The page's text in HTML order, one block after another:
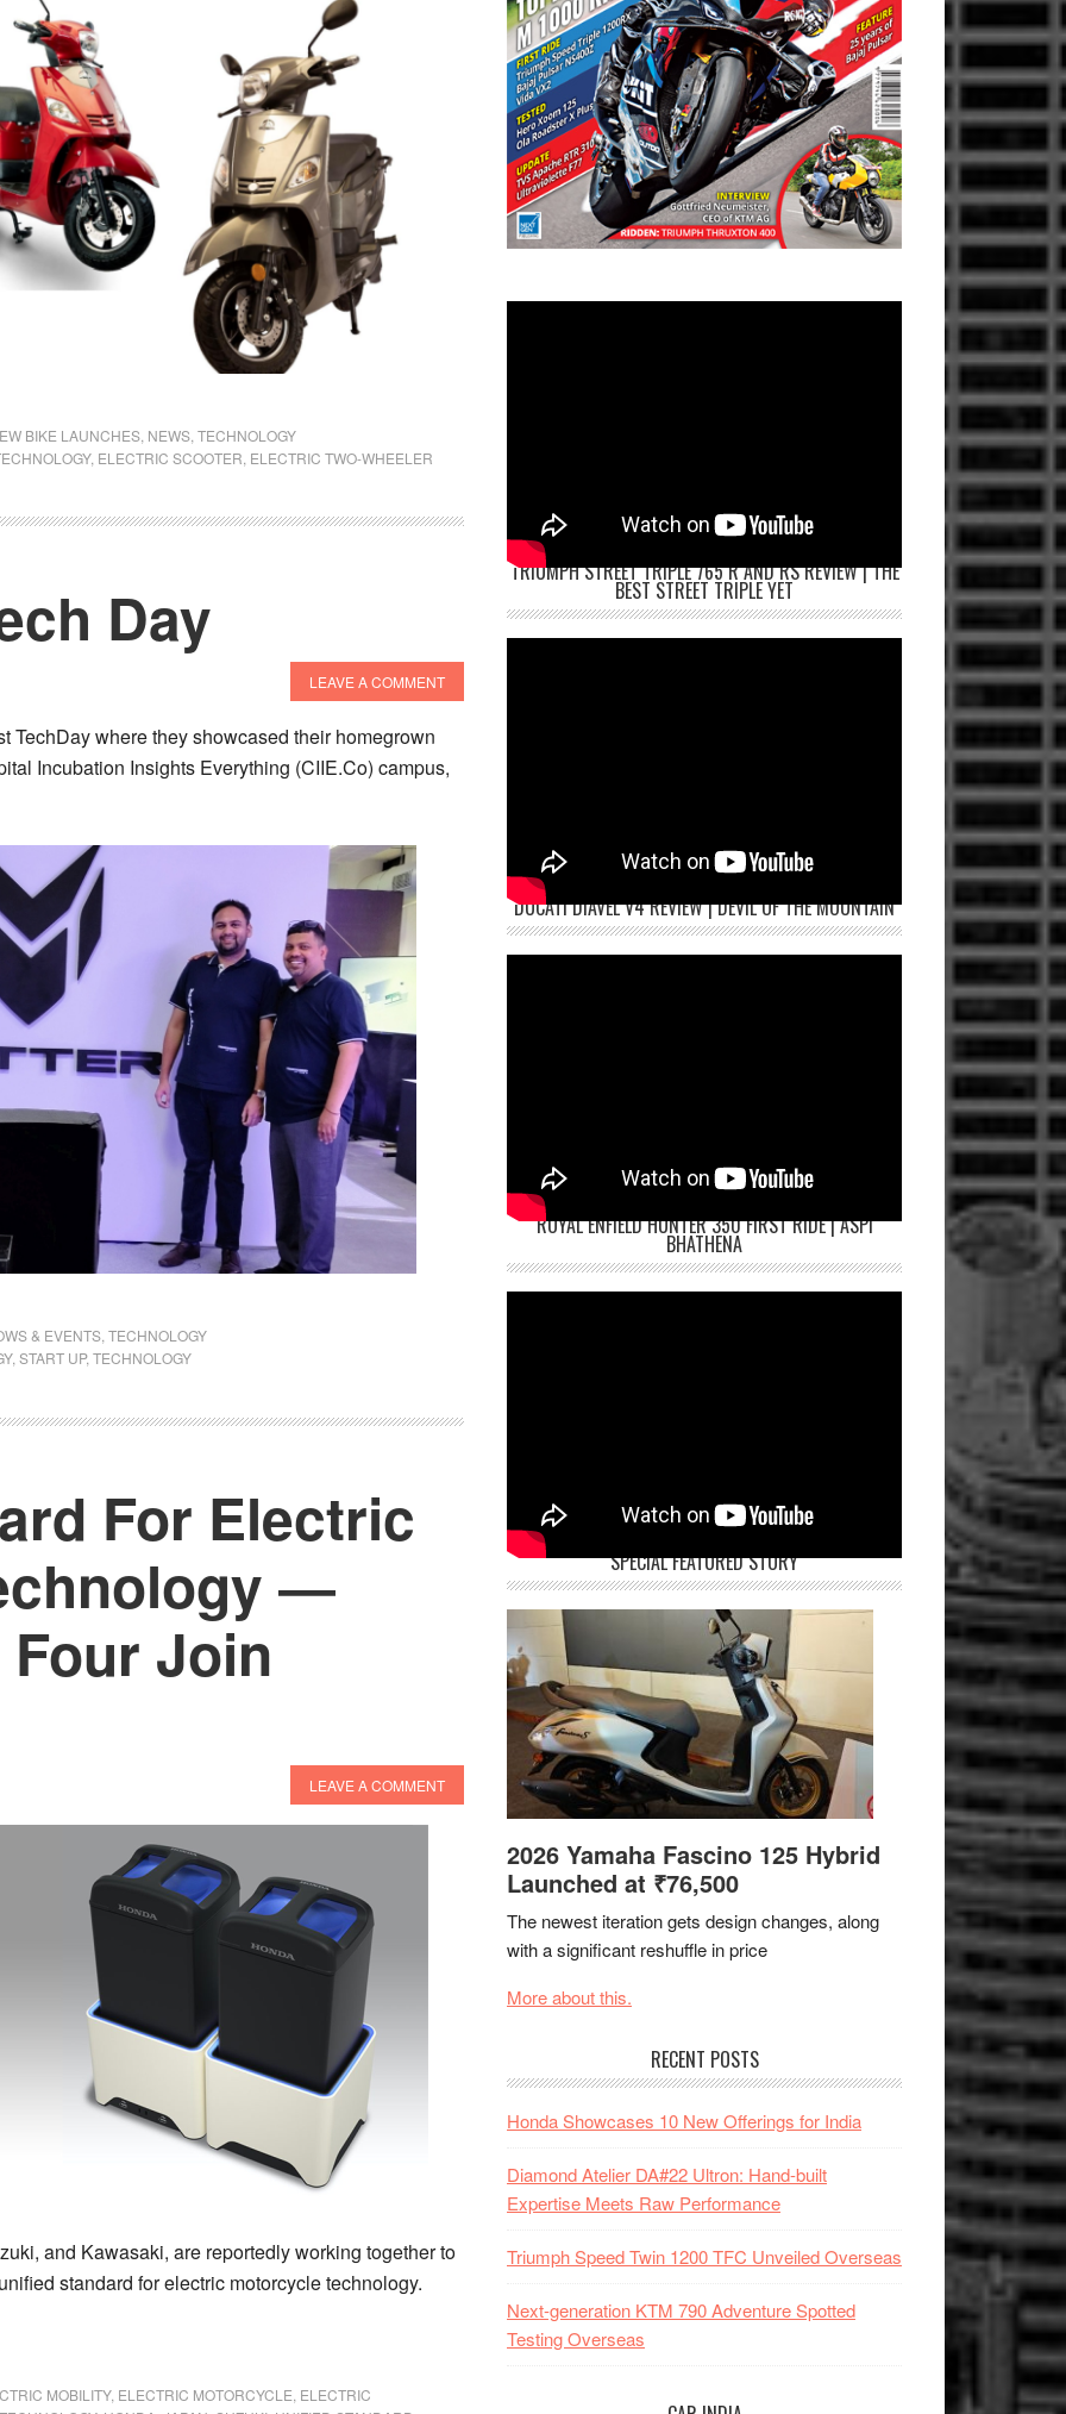
BIKE LAUNCHES NEWS TECHNOLOGY
, ELECTRIC SCOOTER ELECTRIC TWO-WHEELER
Day
LEAVE A COMMENT
TechDay where they showcased their homegrown
Incubation Insights Everything (CIIE.Co) campus,
& EVENTS TECHNOLOGY
, START UP, TECHNOLOGY
For Electric
―
Join
LEAVE A COMMENT
and Kawasaki, are reportedly working together to
standard for electric motorcycle technology.
MOBILITY, ELECTRIC MOTORCYCLE ELECTRIC
TRIUMPH STREET TRIPLE 765 R AND RS REVIEW | THE
BEST STREET TRIPLE YET
DUCATI DIAVEL V4 REVIEW | DEVIL OF THE MOUNTAIN
ROYAL ENFIELD HUNTER 350 FIRST RIDE | ASPI
BHATHENA
SPECIAL FEATURED STORY
2026 Yamaha Fascino 125 Hybrid
Launched at ₹76,500
The newest iteration gets design changes, along
with a significant reshuffle in price
More about this.
RECENT POSTS
Honda Showcases 10 New Offerings for India
Diamond Atelier DA#22 Ultron: Hand-built
Expertise Meets Raw Performance
Triumph Speed Twin 1200 TFC Unveiled Overseas
Next-generation KTM 790 Adventure Spotted
Testing Overseas